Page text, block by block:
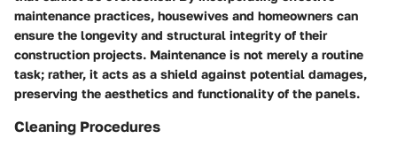
maintenance practices, housewives and homeowners can
ensure the longevity and structural integrity of their
construction projects. Maintenance is not merely a routine
task; rather, it acts as a shield against potential damages,
preserving the aesthetics and functionality of the panels.
Cleaning Procedures